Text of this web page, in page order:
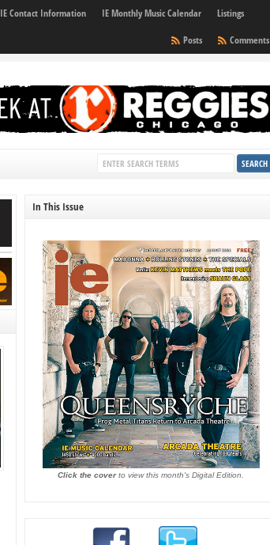
IE Contact Information IE Monthly Music Calendar
Listings
Comments
Posts
In This Issue
Click the coverto view this month's Digital Edition.